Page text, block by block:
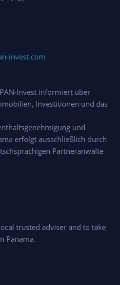
invest.com
Invest informiert über
Investitionen und das
und
erfolgt ausschließlich durch
Partneranwälte
trusted adviser and to take
Panama.